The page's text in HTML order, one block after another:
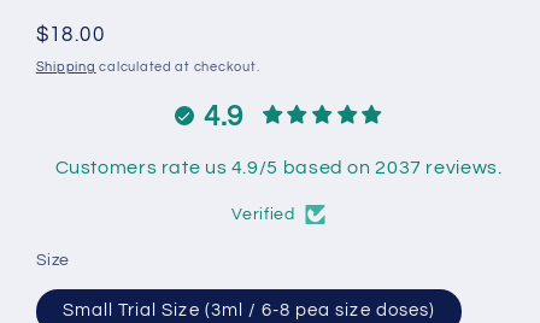
Regular
price
$18.00
Shipping calculated at checkout.
4.9
Customers rate us 4.9/5 based on 2037 reviews.
Verified
Size
Small Trial Size (3ml / 6-8 pea size doses)